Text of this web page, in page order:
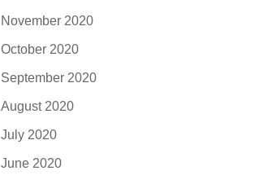
November 2020
October 2020
September 2020
August 2020
July 2020
June 2020